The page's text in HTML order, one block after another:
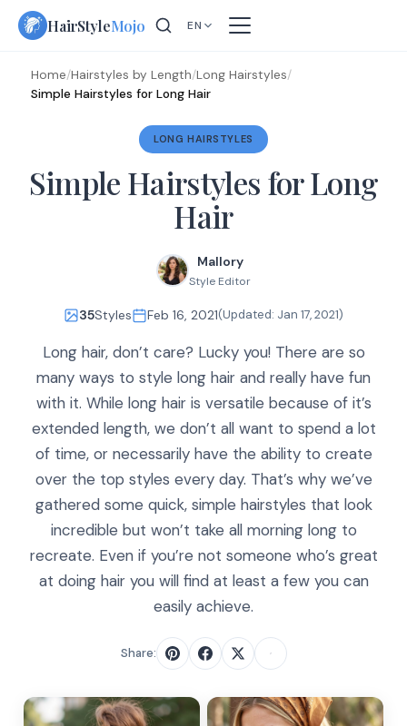
Skip
HairStyleMojo EN
Home/Hairstyles by Length/Long Hairstyles/
Simple Hairstyles for Long Hair
LONG HAIRSTYLES
Simple Hairstyles for Long
Hair
Mallory
Style Editor
35Styles Feb 16, 2021(Updated: Jan 17, 2021)
Long hair, don’t care? Lucky you! There are so
many ways to style long hair and really have fun
with it. While long hair is versatile because of it’s
extended length, we don’t all want to spend a lot
of time, or necessarily have the ability to create
over the top styles every day. That’s why we’ve
gathered some quick, simple hairstyles that look
incredible but won’t take all morning long to
recreate. Even if you’re not someone who’s great
at doing hair you will find at least a few you can
easily achieve.
Share: